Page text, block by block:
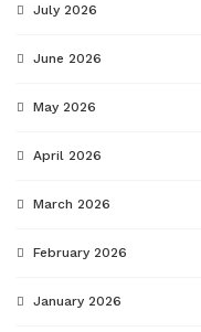
July 2026
June 2026
May 2026
April 2026
March 2026
February 2026
January 2026